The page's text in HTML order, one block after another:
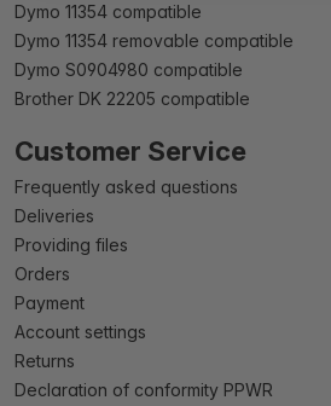
Dymo 11354 compatible
Dymo 11354 removable compatible
Dymo S0904980 compatible
Brother DK 22205 compatible
Customer Service
Frequently asked questions
Deliveries
Providing files
Orders
Payment
Account settings
Returns
Declaration of conformity PPWR